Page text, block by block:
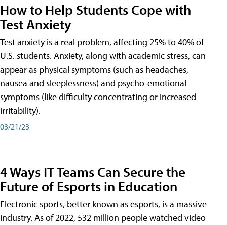
How to Help Students Cope with
Test Anxiety
Test anxiety is a real problem, affecting 25% to 40% of
U.S. students. Anxiety, along with academic stress, can
appear as physical symptoms (such as headaches,
nausea and sleeplessness) and psycho-emotional
symptoms (like difficulty concentrating or increased
irritability).
03/21/23
4 Ways IT Teams Can Secure the
Future of Esports in Education
Electronic sports, better known as esports, is a massive
industry. As of 2022, 532 million people watched video